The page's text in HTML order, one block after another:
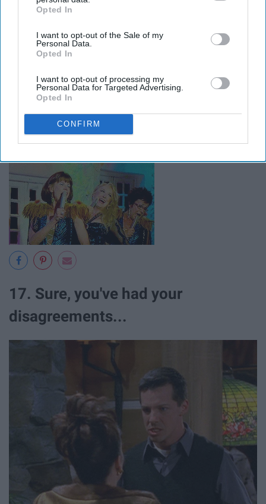
IAB’s list of downstream participants. This information may
Downstream Participantsthat may further disclose it to other
third parties.
Opted In
I want to opt-out of the Sale of my
Personal Data.
Opted In
I want to opt-out of processing my
Personal Data for Targeted Advertising.
Opted In
CONFIRM
16. You're always in-sync.
17. Sure, you've had your
disagreements...